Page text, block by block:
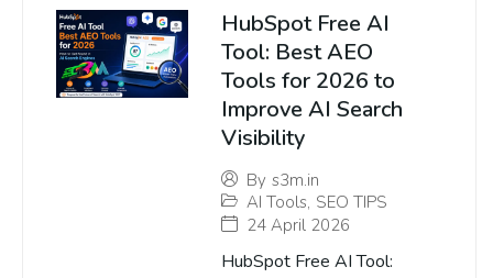
HubSpot Free AI
Tool: Best AEO
Tools for 2026 to
Improve AI Search
Visibility
By s3m.in
AI Tools, SEO TIPS
24 April 2026
HubSpot Free AI Tool: